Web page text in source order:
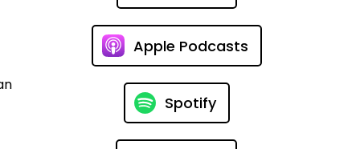
Apple Podcasts
Spotify